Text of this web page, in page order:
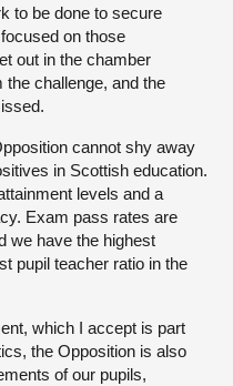
to be done to secure
on those
out in the chamber
challenge, and the
cannot shy away
in Scottish education.
levels and a
Exam pass rates are
we have the highest
pupil teacher ratio in the
which I accept is part
the Opposition is also
of our pupils,